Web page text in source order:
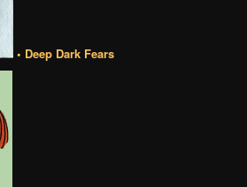
• Deep Dark Fears